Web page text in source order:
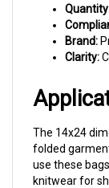
Brand:
Clarity:
The 14x24
folded
use these
knitwear for